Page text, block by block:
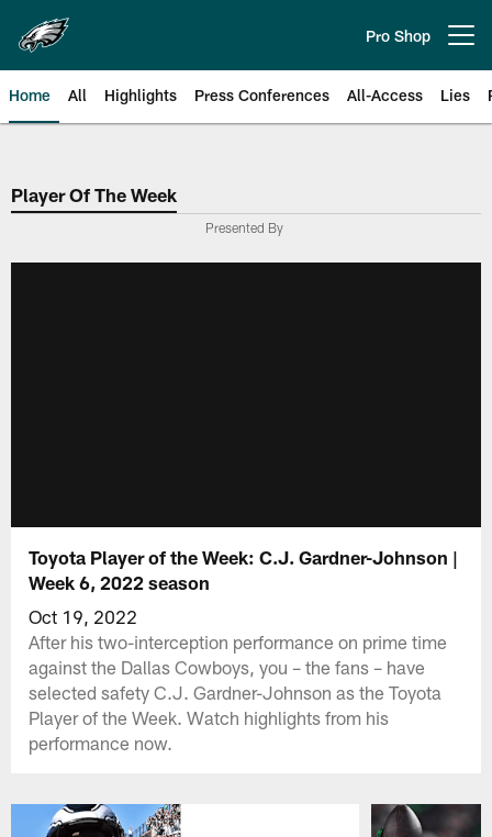
main
content
Pro Shop
Home All Highlights Press Conferences All-Access Lies
Philadelphia Eagles | Official
Player Of The Week
Presented By
Toyota Player of the Week: C.J. Gardner-Johnson |
Week 6, 2022 season
Oct 19, 2022
After his two-interception performance on prime time
against the Dallas Cowboys, you – the fans – have
selected safety C.J. Gardner-Johnson as the Toyota
Player of the Week. Watch highlights from his
performance now.